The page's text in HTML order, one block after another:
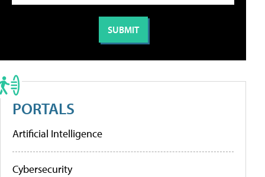
PORTALS
Artificial Intelligence
Cybersecurity